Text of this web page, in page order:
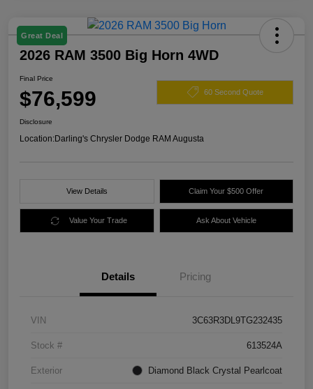
Great Deal
2026 RAM 3500 Big Horn 4WD
Final Price
$76,599 60 Second Quote
Disclosure
Location:Darling's Chrysler Dodge RAM Augusta
View Details Claim Your $500 Offer
Value Your Trade Ask About Vehicle
Details Pricing
VIN 3C63R3DL9TG232435
Stock # 613524A
Exterior Diamond Black Crystal Pearlcoat